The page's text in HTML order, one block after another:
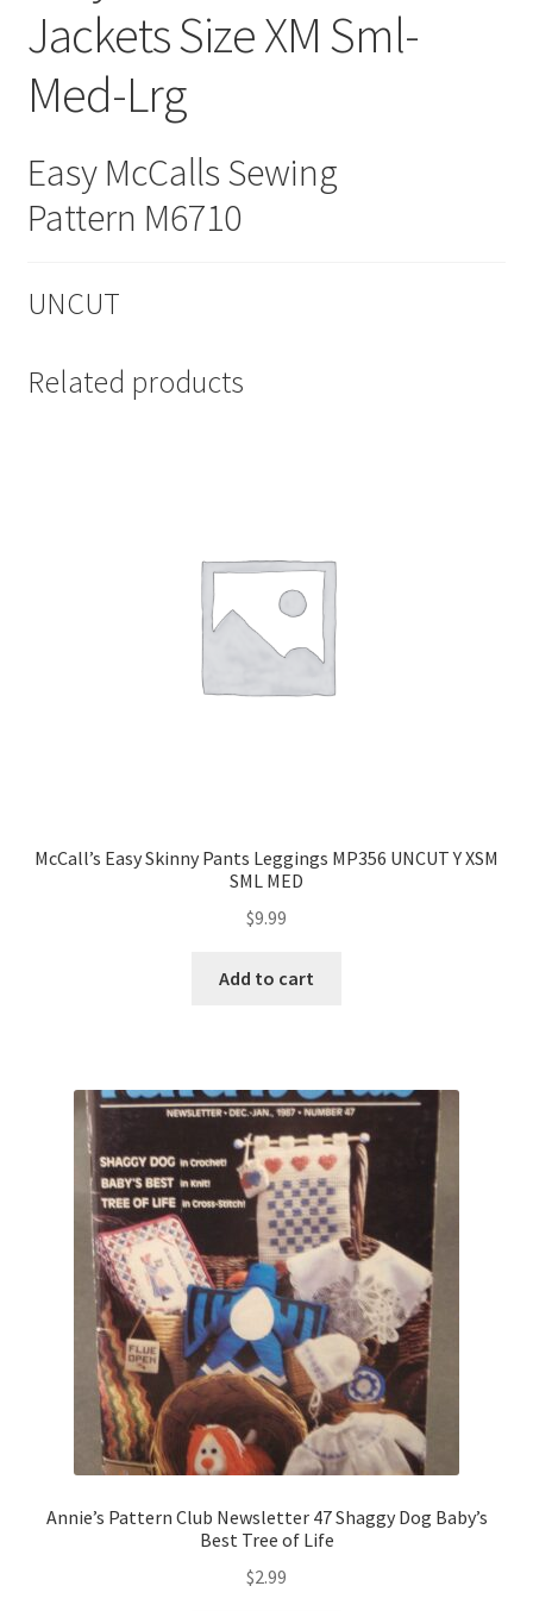
Jackets Size XM Sml-
Med-Lrg
Easy McCalls Sewing
Pattern M6710
UNCUT
Related products
McCall’s Easy Skinny Pants Leggings MP356 UNCUT Y XSM
SML MED
$9.99
Add to cart
Annie’s Pattern Club Newsletter 47 Shaggy Dog Baby’s
Best Tree of Life
$2.99